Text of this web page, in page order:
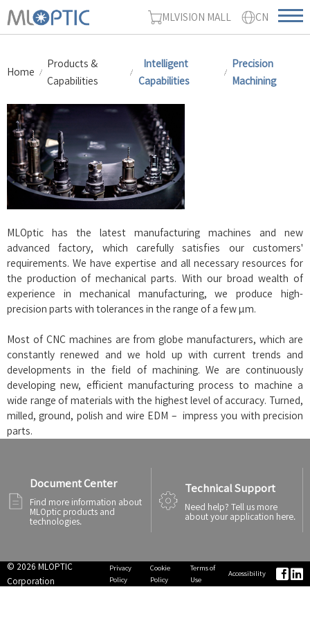
MLVISION MALL CN
Home
Products &
Capabilities
Intelligent
Capabilities
Precision
Machining
MLOptic has the latest manufacturing machines and new
advanced factory, which carefully satisfies our customers'
requirements. We have expertise and all necessary resources for
the production of mechanical parts. With our broad wealth of
experience in mechanical manufacturing, we produce high-
precision parts with tolerances in the range of a few μm.
Most of CNC machines are from globe manufacturers, which are
constantly renewed and we hold up with current trends and
developments in the field of machining. We are continuously
developing new, efficient manufacturing process to machine a
wide range of materials with the highest level of accuracy. Turned,
milled, ground, polish and wire EDM – impress you with precision
parts.
Document Center
Find more information about
MLOptic products and
technologies.
Technical Support
Need help? Tell us more
about your application here.
© 2026 MLOPTIC
Corporation
Privacy
Policy
Cookie
Policy
Terms of
Use
Accessibility  